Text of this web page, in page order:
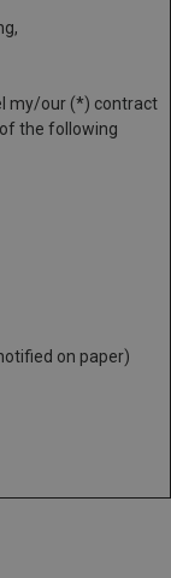
my/our (*) contract
the following
on paper)